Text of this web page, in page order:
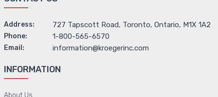
Address: 727 Tapscott Road, Toronto, Ontario, M1X 1A2
Phone: 1-800-565-6570
Email: information@kroegerinc.com
INFORMATION
About Us